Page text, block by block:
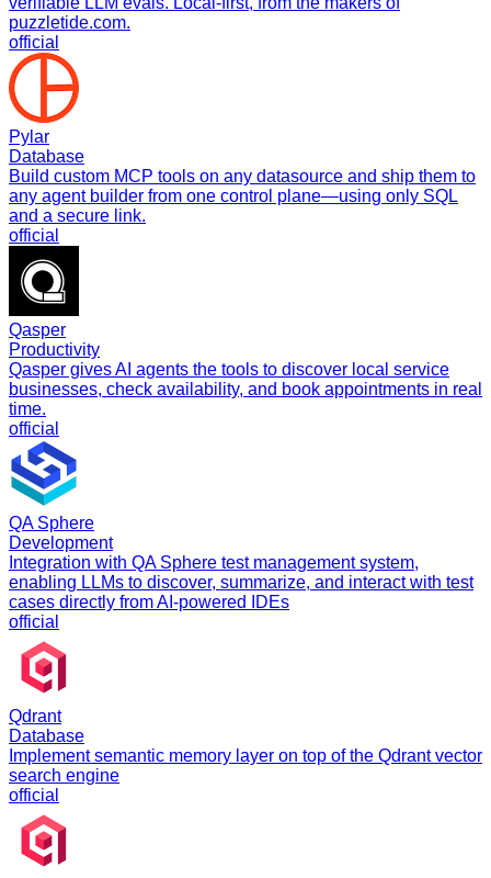
puzzletide.com.
official
Pylar
Database
Build custom MCP tools on any datasource and ship them to
any agent builder from one control plane—using only SQL
and a secure link.
official
Qasper
Productivity
Qasper gives AI agents the tools to discover local service
businesses, check availability, and book appointments in real
time.
official
QA Sphere
Development
Integration with QA Sphere test management system,
enabling LLMs to discover, summarize, and interact with test
cases directly from AI-powered IDEs
official
Qdrant
Database
Implement semantic memory layer on top of the Qdrant vector
search engine
official